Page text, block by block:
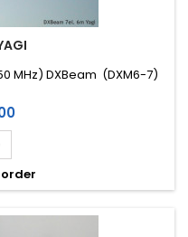
MHz) DXBeam (DXM6-7)